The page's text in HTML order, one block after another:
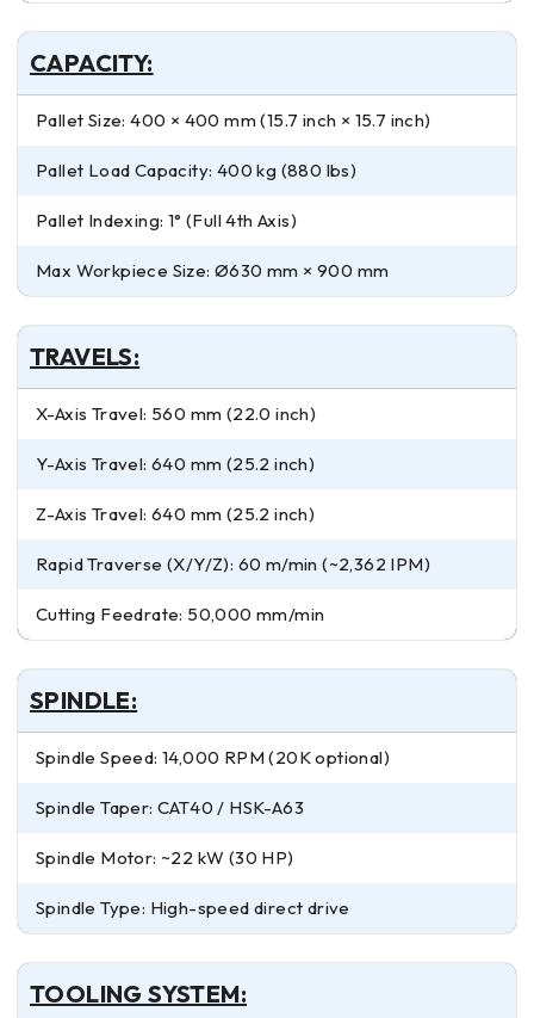
CAPACITY:
Pallet Size: 400 × 400 mm (15.7 inch × 15.7 inch)
Pallet Load Capacity: 400 kg (880 lbs)
Pallet Indexing: 1° (Full 4th Axis)
Max Workpiece Size: Ø630 mm × 900 mm
TRAVELS:
X-Axis Travel: 560 mm (22.0 inch)
Y-Axis Travel: 640 mm (25.2 inch)
Z-Axis Travel: 640 mm (25.2 inch)
Rapid Traverse (X/Y/Z): 60 m/min (~2,362 IPM)
Cutting Feedrate: 50,000 mm/min
SPINDLE:
Spindle Speed: 14,000 RPM (20K optional)
Spindle Taper: CAT40 / HSK-A63
Spindle Motor: ~22 kW (30 HP)
Spindle Type: High-speed direct drive
TOOLING SYSTEM: